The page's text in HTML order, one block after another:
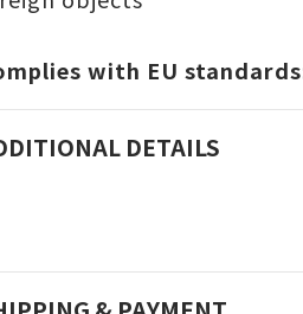
with EU
DETAILS